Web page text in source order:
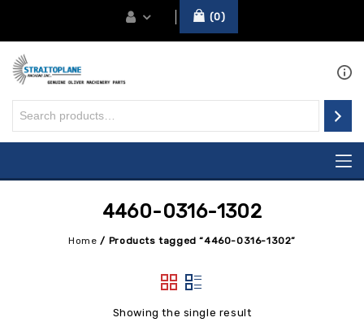
0
4460-0316-1302
Home / Products tagged “4460-0316-1302”
Showing the single result